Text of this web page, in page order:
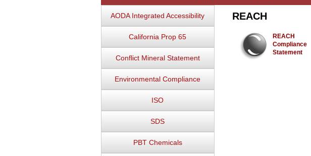
AODA Integrated Accessibility
California Prop 65
Conflict Mineral Statement
Environmental Compliance
ISO
SDS
PBT Chemicals
REACH
REACH
Compliance
Statement